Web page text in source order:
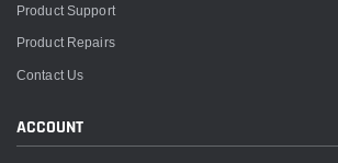
Product Support
Product Repairs
Contact Us
ACCOUNT